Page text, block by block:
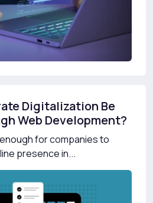
Digitalization Be
Web Development?
for companies to
presence in...